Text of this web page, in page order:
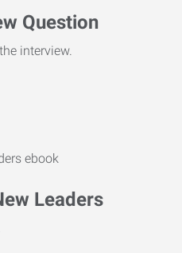
Question
interview.
Leaders